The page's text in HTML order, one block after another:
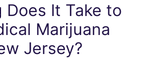
Does It Take to
Marijuana
Jersey?